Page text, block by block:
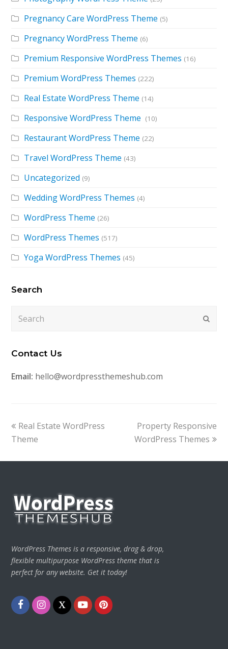
Pregnancy Care WordPress Theme (5)
Pregnancy WordPress Theme (6)
Premium Responsive WordPress Themes (16)
Premium WordPress Themes (222)
Real Estate WordPress Theme (14)
Responsive WordPress Theme (10)
Restaurant WordPress Theme (22)
Travel WordPress Theme (43)
Uncategorized (9)
Wedding WordPress Themes (4)
WordPress Theme (26)
WordPress Themes (517)
Yoga WordPress Themes (45)
Search
Contact Us
Email: hello@wordpressthemeshub.com
previous
post:
Real Estate WordPress
Theme
next
post:
Property Responsive
WordPress Themes
WordPress Themes is a responsive, drag & drop,
flexible multipurpose WordPress theme that is
perfect for any website. Get it today!
FacebookInstagram
TwitterYoutubePinterest